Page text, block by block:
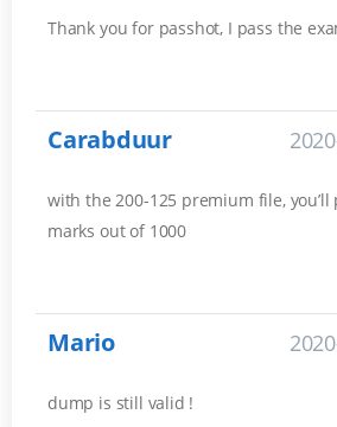
Thank you for passhot, I pass the
Carabduur
with the 200-125 premium file, you’ll
marks out of 1000
Mario
dump is still valid !